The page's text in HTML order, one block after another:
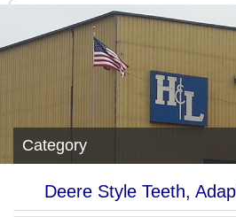
Category
Deere Style Teeth,